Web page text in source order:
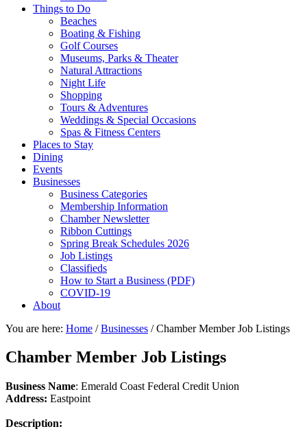
Things to Do
Beaches
Boating & Fishing
Golf Courses
Museums, Parks & Theater
Natural Attractions
Night Life
Shopping
Tours & Adventures
Weddings & Special Occasions
Spas & Fitness Centers
Places to Stay
Dining
Events
Businesses
Business Categories
Membership Information
Chamber Newsletter
Ribbon Cuttings
Spring Break Schedules 2026
Job Listings
Classifieds
How to Start a Business (PDF)
COVID-19
About
You are here: Home / Businesses /Chamber Member Job Listings
Chamber Member Job Listings
Business Name: Emerald Coast Federal Credit Union
Address: Eastpoint
Description: